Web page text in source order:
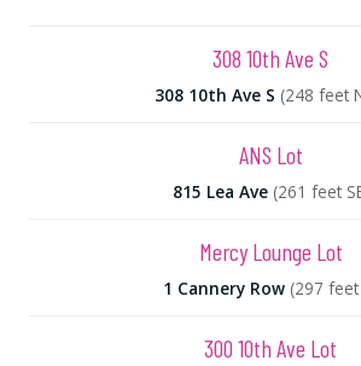
308 10th Ave S
308 10th Ave S (248 feet
ANS Lot
815 Lea Ave (261 feet
Mercy Lounge Lot
1 Cannery Row (297 feet
300 10th Ave Lot